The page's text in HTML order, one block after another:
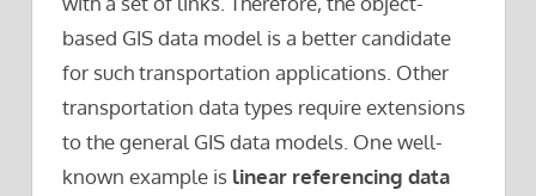
based GIS data model is a better candidate
for such transportation applications. Other
transportation data types require extensions
to the general GIS data models. One well-
known example is linear referencing data